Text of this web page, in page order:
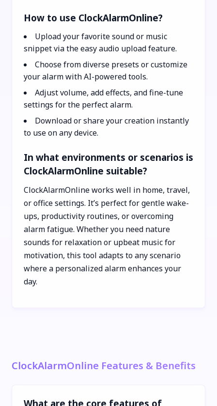
How to use ClockAlarmOnline?
Upload your favorite sound or music
snippet via the easy audio upload feature.
Choose from diverse presets or customize
your alarm with AI-powered tools.
Adjust volume, add effects, and fine-tune
settings for the perfect alarm.
Download or share your creation instantly
to use on any device.
In what environments or scenarios is
ClockAlarmOnline suitable?
ClockAlarmOnline works well in home, travel,
or office settings. It’s perfect for gentle wake-
ups, productivity routines, or overcoming
alarm fatigue. Whether you need nature
sounds for relaxation or upbeat music for
motivation, this tool adapts to any scenario
where a personalized alarm enhances your
day.
ClockAlarmOnline Features & Benefits
What are the core features of